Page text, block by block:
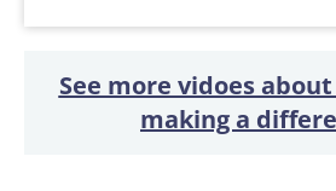
See more vidoes about
making a